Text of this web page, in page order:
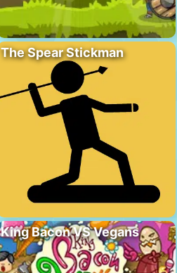
The Spear Stickman
King Bacon VS Vegans